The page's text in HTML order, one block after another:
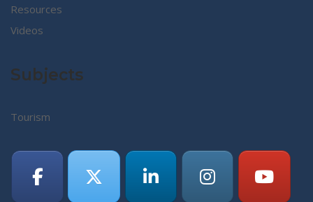
Resources
Videos
Subjects
Tourism